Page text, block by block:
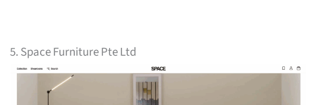
5. Space Furniture Pte Ltd